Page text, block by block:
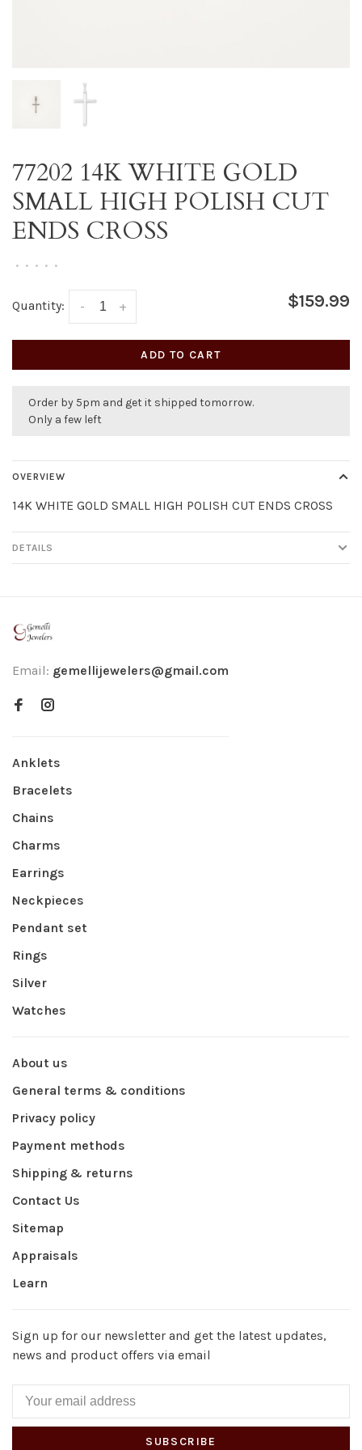
77202 14K WHITE GOLD
SMALL HIGH POLISH CUT
ENDS CROSS
• • • • •
Quantity: +
- $159.99
ADD TO CART
Order by 5pm and get it shipped tomorrow.
Only a few left
OVERVIEW
14K WHITE GOLD SMALL HIGH POLISH CUT ENDS CROSS
DETAILS
Email: gemellijewelers@gmail.com
Anklets
Bracelets
Chains
Charms
Earrings
Neckpieces
Pendant set
Rings
Silver
Watches
About us
General terms & conditions
Privacy policy
Payment methods
Shipping & returns
Contact Us
Sitemap
Appraisals
Learn
Sign up for our newsletter and get the latest updates,
news and product offers via email
SUBSCRIBE